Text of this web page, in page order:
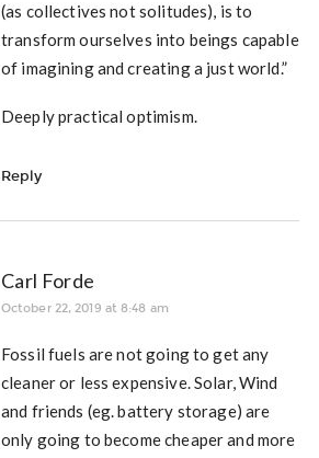
(as collectives not solitudes), is to
transform ourselves into beings capable
of imagining and creating a just world.”
Deeply practical optimism.
Reply
Carl Forde
October 22, 2019 at 8:48 am
Fossil fuels are not going to get any
cleaner or less expensive. Solar, Wind
and friends (eg. battery storage) are
only going to become cheaper and more